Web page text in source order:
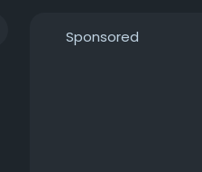
Sponsored